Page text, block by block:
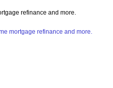
refinance and more.
mortgage refinance and more.